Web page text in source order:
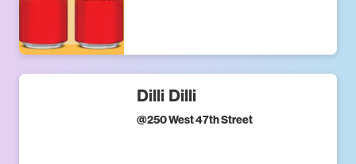
Dilli Dilli
@250 West 47th Street